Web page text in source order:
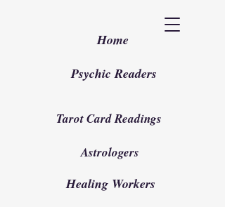
Home
Psychic Readers
Tarot Card Readings
Astrologers
Healing Workers